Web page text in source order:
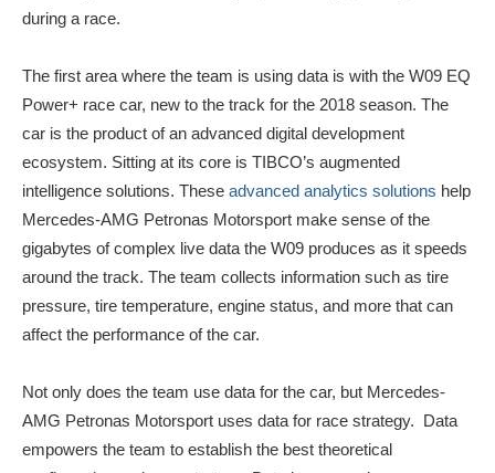
during a race.
The first area where the team is using data is with the W09 EQ
Power+ race car, new to the track for the 2018 season. The
car is the product of an advanced digital development
ecosystem. Sitting at its core is TIBCO’s augmented
intelligence solutions. These advanced analytics solutions help
Mercedes-AMG Petronas Motorsport make sense of the
gigabytes of complex live data the W09 produces as it speeds
around the track. The team collects information such as tire
pressure, tire temperature, engine status, and more that can
affect the performance of the car.
Not only does the team use data for the car, but Mercedes-
AMG Petronas Motorsport uses data for race strategy. Data
empowers the team to establish the best theoretical